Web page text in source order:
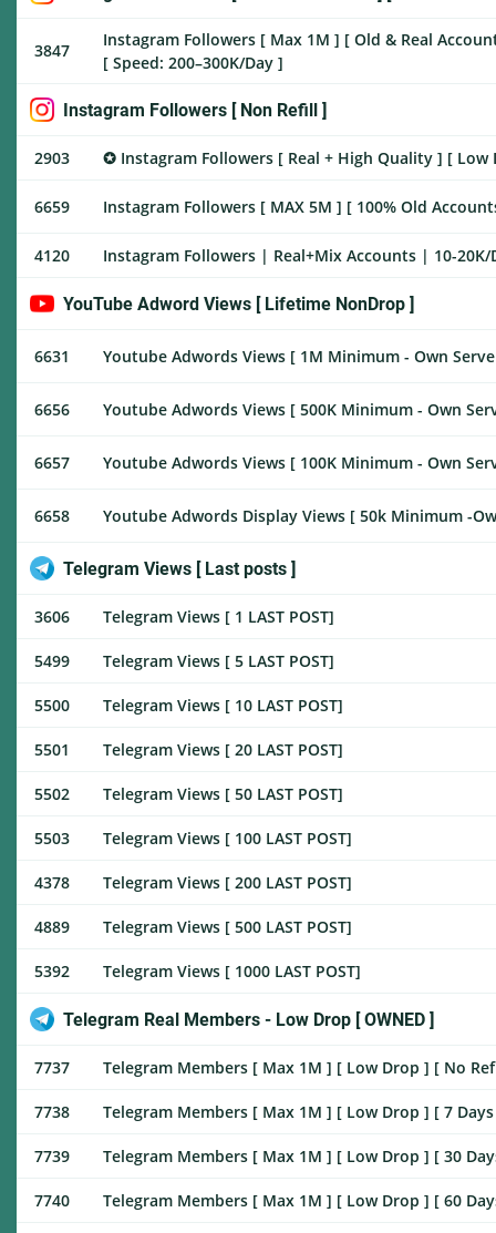
3847
Instagram Followers [ Max 1M ] [ Old & Real
[ Speed: 200–300K/Day ]
Instagram Followers [ Non Refill ]
2903 ✪ Instagram Followers [ Real + High Quality ] [
6659 Instagram Followers [ MAX 5M ] [ 100% Old
4120 Instagram Followers | Real+Mix Accounts | 10-
YouTube Adword Views [ Lifetime NonDrop ]
6631 Youtube Adwords Views [ 1M Minimum - Own
6656 Youtube Adwords Views [ 500K Minimum - Own
6657 Youtube Adwords Views [ 100K Minimum - Own
6658 Youtube Adwords Display Views [ 50k Minimum -
Telegram Views [ Last posts ]
3606 Telegram Views [ 1 LAST POST]
5499 Telegram Views [ 5 LAST POST]
5500 Telegram Views [ 10 LAST POST]
5501 Telegram Views [ 20 LAST POST]
5502 Telegram Views [ 50 LAST POST]
5503 Telegram Views [ 100 LAST POST]
4378 Telegram Views [ 200 LAST POST]
4889 Telegram Views [ 500 LAST POST]
5392 Telegram Views [ 1000 LAST POST]
Telegram Real Members - Low Drop [ OWNED ]
7737 Telegram Members [ Max 1M ] [ Low Drop ] [ No
7738 Telegram Members [ Max 1M ] [ Low Drop ] [ 7
7739 Telegram Members [ Max 1M ] [ Low Drop ] [ 30
7740 Telegram Members [ Max 1M ] [ Low Drop ] [ 60